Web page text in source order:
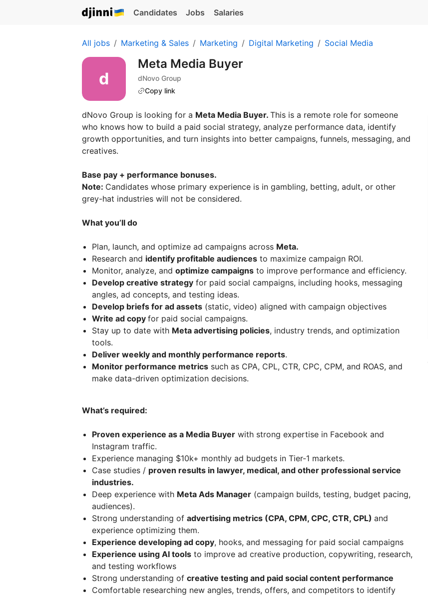
Candidates Jobs Salaries
All jobs Marketing & Sales Marketing Digital Marketing Social Media
Meta Media Buyer
dNovo Group
Copy link
dNovo Group is looking for a Meta Media Buyer. This is a remote role for someone
who knows how to build a paid social strategy, analyze performance data, identify
growth opportunities, and turn insights into better campaigns, funnels, messaging, and
creatives.
Base pay + performance bonuses.
Note: Candidates whose primary experience is in gambling, betting, adult, or other
grey-hat industries will not be considered.
What you’ll do
Plan, launch, and optimize ad campaigns across Meta.
Research and identify profitable audiences to maximize campaign ROI.
Monitor, analyze, and optimize campaigns to improve performance and efficiency.
Develop creative strategy for paid social campaigns, including hooks, messaging
angles, ad concepts, and testing ideas.
Develop briefs for ad assets (static, video) aligned with campaign objectives
Write ad copy for paid social campaigns.
Stay up to date with Meta advertising policies, industry trends, and optimization
tools.
Deliver weekly and monthly performance reports.
Monitor performance metrics such as CPA, CPL, CTR, CPC, CPM, and ROAS, and
make data-driven optimization decisions.
What’s required:
Proven experience as a Media Buyer with strong expertise in Facebook and
Instagram traffic.
Experience managing $10k+ monthly ad budgets in Tier-1 markets.
Case studies / proven results in lawyer, medical, and other professional service
industries.
Deep experience with Meta Ads Manager (campaign builds, testing, budget pacing,
audiences).
Strong understanding of advertising metrics (CPA, CPM, CPC, CTR, CPL) and
experience optimizing them.
Experience developing ad copy, hooks, and messaging for paid social campaigns
Experience using AI tools to improve ad creative production, copywriting, research,
and testing workflows
Strong understanding of creative testing and paid social content performance
Comfortable researching new angles, trends, offers, and competitors to identify